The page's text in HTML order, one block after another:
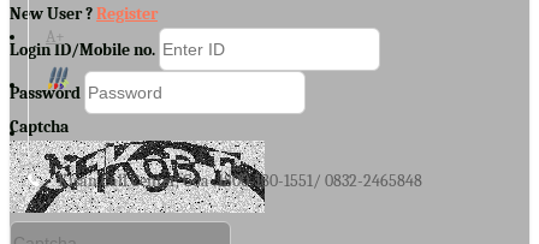
A+
Kisan Call Center, Goa :1800-180-1551/ 0832-2465848
New User ?Register
Login ID/Mobile no.
Password
Captcha